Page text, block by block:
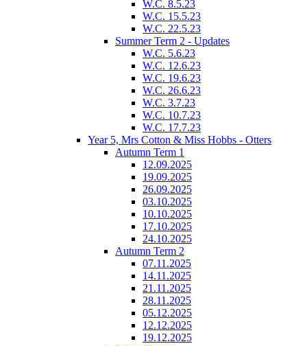
W.C. 8.5.23
W.C. 15.5.23
W.C. 22.5.23
Summer Term 2 - Updates
W.C. 5.6.23
W.C. 12.6.23
W.C. 19.6.23
W.C. 26.6.23
W.C. 3.7.23
W.C. 10.7.23
W.C. 17.7.23
Year 5, Mrs Cotton & Miss Hobbs - Otters
Autumn Term 1
12.09.2025
19.09.2025
26.09.2025
03.10.2025
10.10.2025
17.10.2025
24.10.2025
Autumn Term 2
07.11.2025
14.11.2025
21.11.2025
28.11.2025
05.12.2025
12.12.2025
19.12.2025